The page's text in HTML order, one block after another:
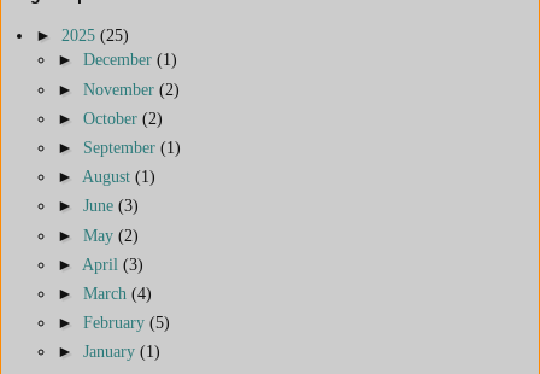
► 2025 (25)
► December (1)
► November (2)
► October (2)
► September (1)
► August (1)
► June (3)
► May (2)
► April (3)
► March (4)
► February (5)
► January (1)